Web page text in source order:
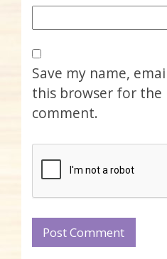
Save my name,
this browser for the
comment.